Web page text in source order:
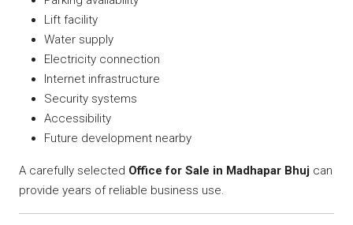
Lift facility
Water supply
Electricity connection
Internet infrastructure
Security systems
Accessibility
Future development nearby
A carefully selected Office for Sale in Madhapar Bhuj can
provide years of reliable business use.